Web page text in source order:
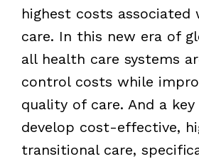
highest costs associated
care. In this new era of
all health care systems
control costs while
quality of care. And a
develop cost-effective,
transitional care,